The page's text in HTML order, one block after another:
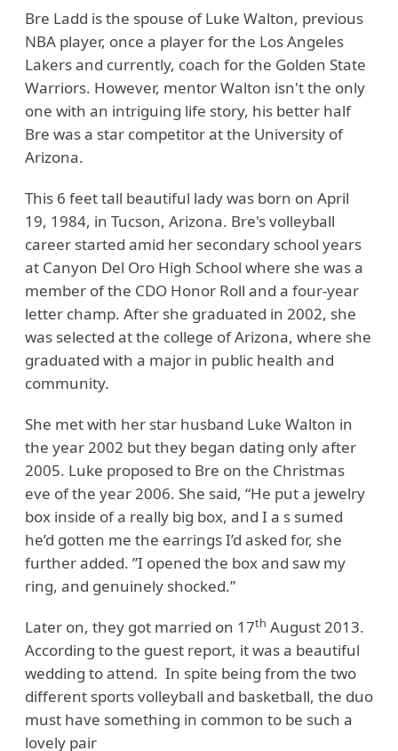
Bre Ladd is the spouse of Luke Walton, previous
NBA player, once a player for the Los Angeles
Lakers and currently, coach for the Golden State
Warriors. However, mentor Walton isn't the only
one with an intriguing life story, his better half
Bre was a star competitor at the University of
Arizona.
This 6 feet tall beautiful lady was born on April
19, 1984, in Tucson, Arizona. Bre's volleyball
career started amid her secondary school years
at Canyon Del Oro High School where she was a
member of the CDO Honor Roll and a four-year
letter champ. After she graduated in 2002, she
was selected at the college of Arizona, where she
graduated with a major in public health and
community.
She met with her star husband Luke Walton in
the year 2002 but they began dating only after
2005. Luke proposed to Bre on the Christmas
eve of the year 2006. She said, “He put a jewelry
box inside of a really big box, and I a s sumed
he’d gotten me the earrings I’d asked for, she
further added. ”I opened the box and saw my
ring, and genuinely shocked.”
Later on, they got married on 17th August 2013.
According to the guest report, it was a beautiful
wedding to attend. In spite being from the two
different sports volleyball and basketball, the duo
must have something in common to be such a
lovely pair